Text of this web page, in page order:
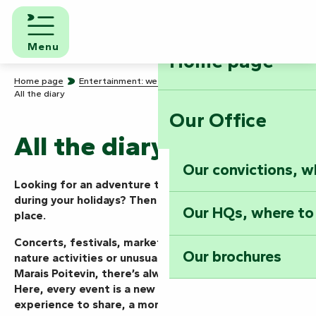
Aller
contenu
principal
Menu
Home page
Our Office
Our convictions,
Our HQs, where
Our brochures
Home page
Entertainment: we know how to party!
All the diary
All the diary
Looking for an adventure today, this weekend or
during your holidays? Then you’ve come to the right
place.
Concerts, festivals, markets, shows, guided tours,
nature activities or unusual events… in the Vendée
Marais Poitevin, there’s always something going on.
Here, every event is a new mission to take on, an
experience to share, a moment to live to the full.